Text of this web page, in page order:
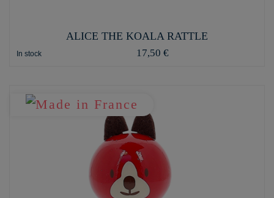
ALICE THE KOALA RATTLE
In stock 17,50 €